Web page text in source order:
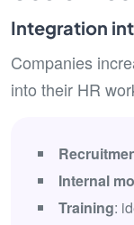
Integration
Companies
into their HR
Internal
Training: